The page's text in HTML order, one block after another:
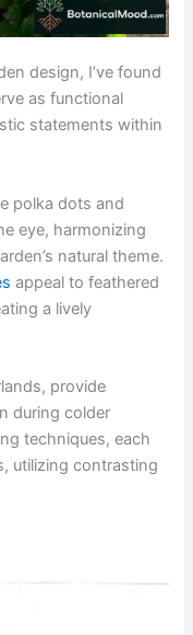
design, I’ve found
as functional
statements within
polka dots and
eye, harmonizing
natural theme.
appeal to feathered
a lively
provide
during colder
techniques, each
utilizing contrasting